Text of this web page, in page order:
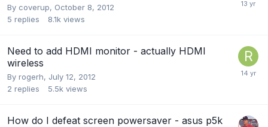
By coverup, October 8, 2012
5 replies 8.1k views
Need to add HDMI monitor - actually HDMI
wireless
By rogerh, July 12, 2012
2 replies 5.5k views
How do I defeat screen powersaver - asus p5k